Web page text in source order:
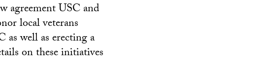
agreement USC and
local veterans
well as erecting a
on these initiatives